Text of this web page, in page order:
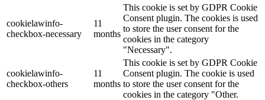
cookielawinfo-
checkbox-necessary
11
months
This cookie is set by GDPR Cookie
Consent plugin. The cookies is used
to store the user consent for the
cookies in the category
"Necessary".
cookielawinfo-
checkbox-others
11
months
This cookie is set by GDPR Cookie
Consent plugin. The cookie is used
to store the user consent for the
cookies in the category "Other.